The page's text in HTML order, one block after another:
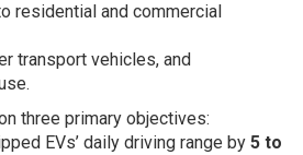
residential and commercial
transport vehicles, and
three primary objectives:
EVs’ daily driving range by 5 to